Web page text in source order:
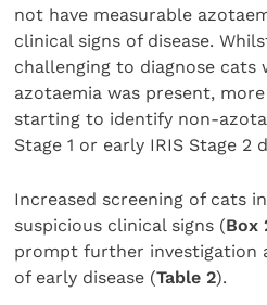
not have measurable
clinical signs of disease.
challenging to diagnose cats
azotaemia was present,
starting to identify non-
Stage 1 or early IRIS Stage 2
Increased screening of cats
suspicious clinical signs (Box
prompt further investigation
of early disease (Table 2).